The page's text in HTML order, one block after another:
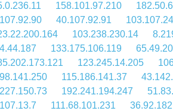
158.101.97.210
40.107.92.91
103.238.230.14
133.175.106.119
123.245.14.205
115.186.141.37
192.241.194.247
111.68.101.231